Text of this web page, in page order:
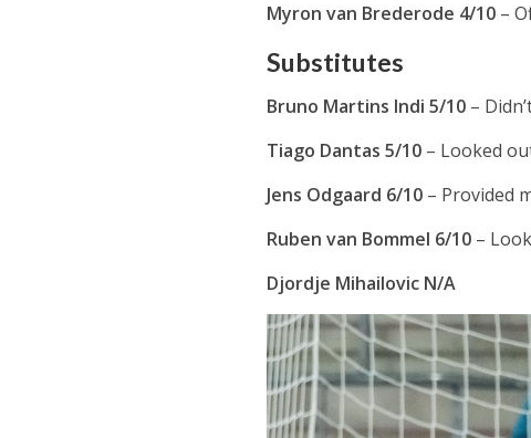
Myron van Brederode 4/10 –
Substitutes
Bruno Martins Indi 5/10 –
Tiago Dantas 5/10 – Looked
Jens Odgaard 6/10 – Provided
Ruben van Bommel 6/10 –
Djordje Mihailovic N/A